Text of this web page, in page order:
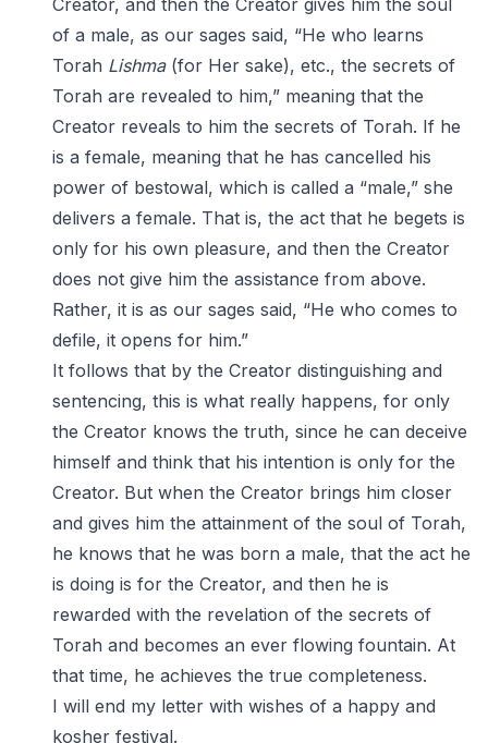
Creator, and then the Creator gives him the soul
of a male, as our sages said, “He who learns
Torah Lishma(for Her sake), etc., the secrets of
Torah are revealed to him,” meaning that the
Creator reveals to him the secrets of Torah. If he
is a female, meaning that he has cancelled his
power of bestowal, which is called a “male,” she
delivers a female. That is, the act that he begets is
only for his own pleasure, and then the Creator
does not give him the assistance from above.
Rather, it is as our sages said, “He who comes to
defile, it opens for him.”
It follows that by the Creator distinguishing and
sentencing, this is what really happens, for only
the Creator knows the truth, since he can deceive
himself and think that his intention is only for the
Creator. But when the Creator brings him closer
and gives him the attainment of the soul of Torah,
he knows that he was born a male, that the act he
is doing is for the Creator, and then he is
rewarded with the revelation of the secrets of
Torah and becomes an ever flowing fountain. At
that time, he achieves the true completeness.
I will end my letter with wishes of a happy and
kosher festival.